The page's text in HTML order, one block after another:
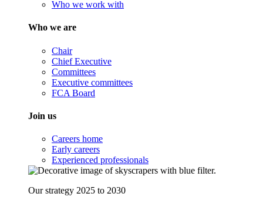
Who we work with
Who we are
Chair
Chief Executive
Committees
Executive committees
FCA Board
Join us
Careers home
Early careers
Experienced professionals
Our strategy 2025 to 2030